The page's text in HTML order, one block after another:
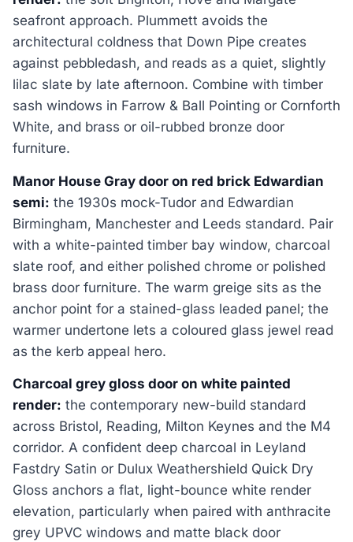
seafront approach. Plummett avoids the
architectural coldness that Down Pipe creates
against pebbledash, and reads as a quiet, slightly
lilac slate by late afternoon. Combine with timber
sash windows in Farrow & Ball Pointing or Cornforth
White, and brass or oil-rubbed bronze door
furniture.
Manor House Gray door on red brick Edwardian
semi: the 1930s mock-Tudor and Edwardian
Birmingham, Manchester and Leeds standard. Pair
with a white-painted timber bay window, charcoal
slate roof, and either polished chrome or polished
brass door furniture. The warm greige sits as the
anchor point for a stained-glass leaded panel; the
warmer undertone lets a coloured glass jewel read
as the kerb appeal hero.
Charcoal grey gloss door on white painted
render: the contemporary new-build standard
across Bristol, Reading, Milton Keynes and the M4
corridor. A confident deep charcoal in Leyland
Fastdry Satin or Dulux Weathershield Quick Dry
Gloss anchors a flat, light-bounce white render
elevation, particularly when paired with anthracite
grey UPVC windows and matte black door